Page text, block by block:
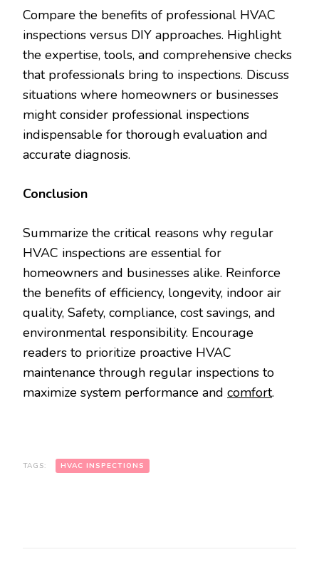
Compare the benefits of professional HVAC
inspections versus DIY approaches. Highlight
the expertise, tools, and comprehensive checks
that professionals bring to inspections. Discuss
situations where homeowners or businesses
might consider professional inspections
indispensable for thorough evaluation and
accurate diagnosis.
Conclusion
Summarize the critical reasons why regular
HVAC inspections are essential for
homeowners and businesses alike. Reinforce
the benefits of efficiency, longevity, indoor air
quality, Safety, compliance, cost savings, and
environmental responsibility. Encourage
readers to prioritize proactive HVAC
maintenance through regular inspections to
maximize system performance and comfort.
TAGS: HVAC INSPECTIONS